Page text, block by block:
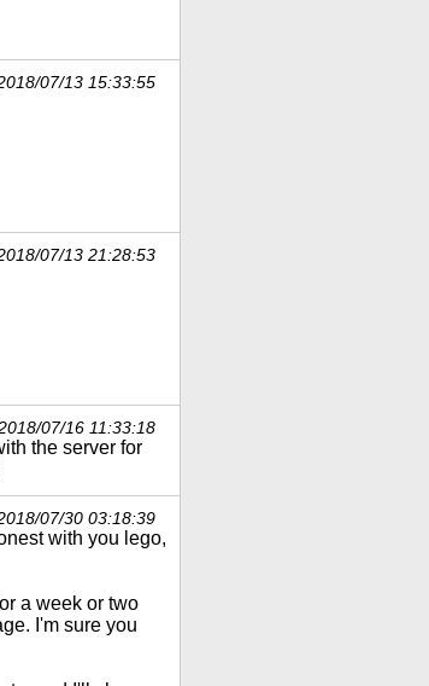
07/13 15:33:55
07/13 21:28:53
07/16 11:33:18
the server for
07/30 03:18:39
with you lego,
a week or two
I'm sure you